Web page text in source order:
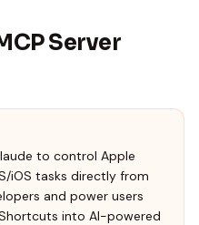
Server
to control Apple
iOS tasks directly from
and power users
into AI-powered